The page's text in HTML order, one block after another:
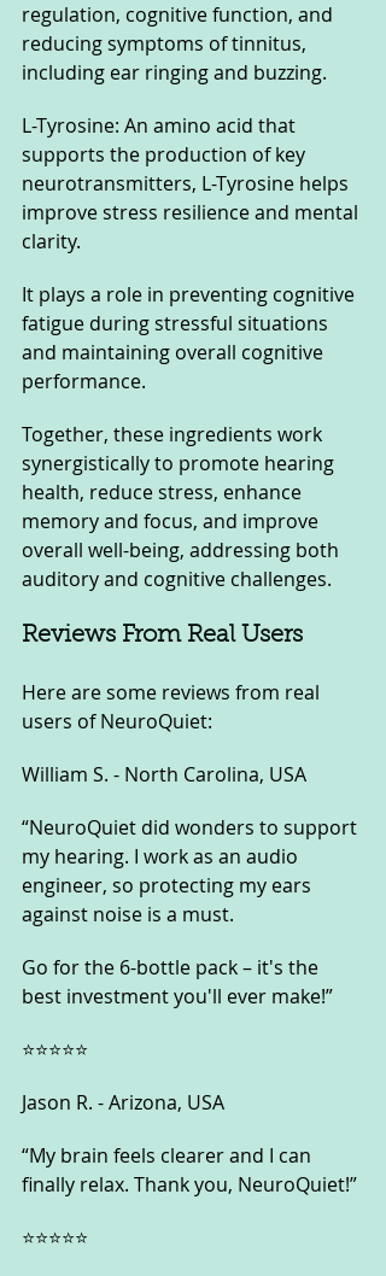
regulation, cognitive function, and
reducing symptoms of tinnitus,
including ear ringing and buzzing.
L-Tyrosine: An amino acid that
supports the production of key
neurotransmitters, L-Tyrosine helps
improve stress resilience and mental
clarity.
It plays a role in preventing cognitive
fatigue during stressful situations
and maintaining overall cognitive
performance.
Together, these ingredients work
synergistically to promote hearing
health, reduce stress, enhance
memory and focus, and improve
overall well-being, addressing both
auditory and cognitive challenges.
Reviews From Real Users
Here are some reviews from real
users of NeuroQuiet:
William S. - North Carolina, USA
“NeuroQuiet did wonders to support
my hearing. I work as an audio
engineer, so protecting my ears
against noise is a must.
Go for the 6-bottle pack – it's the
best investment you'll ever make!”
⭐⭐⭐⭐⭐
Jason R. - Arizona, USA
“My brain feels clearer and I can
finally relax. Thank you, NeuroQuiet!”
⭐⭐⭐⭐⭐